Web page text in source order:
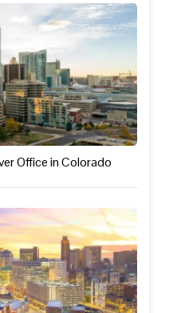
Office in Colorado